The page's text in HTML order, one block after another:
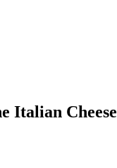
Italian Cheese